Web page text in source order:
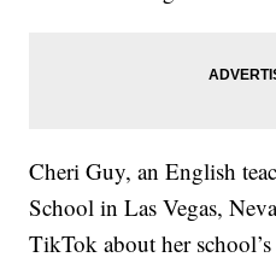
Cheri Guy, an English
School in Las Vegas,
TikTok about her